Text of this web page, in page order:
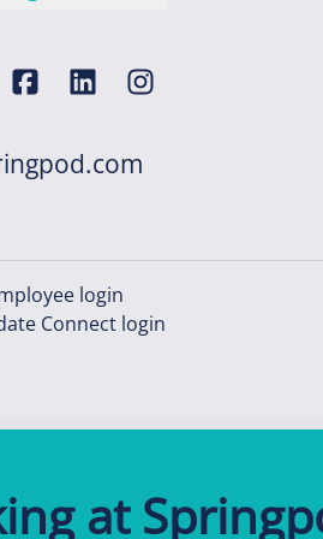
login
Connect login
at